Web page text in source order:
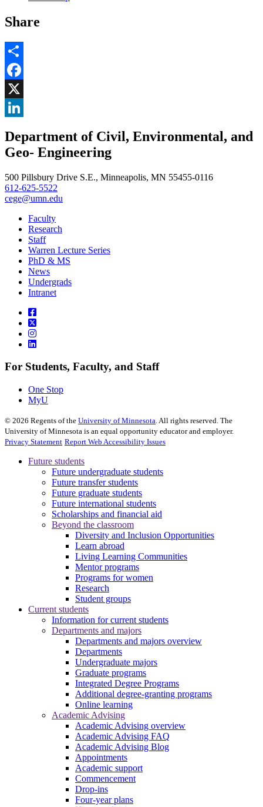
Share
Share
Facebook
, opens in new window
X
, opens in new window
Department of Civil, Environmental, and
Geo- Engineering
500 Pillsbury Drive S.E., Minneapolis, MN 55455-0116
612-625-5522
cege@umn.edu
Faculty
Research
Staff
Warren Lecture Series
PhD & MS
News
Undergrads
Intranet
For Students, Faculty, and Staff
One Stop
MyU
© 2026 Regents of the University of Minnesota. All rights reserved. The
University of Minnesota is an equal opportunity educator and employer.
Privacy Statement Report Web Accessibility Issues
Future students
Future undergraduate students
Future transfer students
Future graduate students
Future international students
Scholarships and financial aid
Beyond the classroom
Diversity and Inclusion Opportunities
Learn abroad
Living Learning Communities
Mentor programs
Programs for women
Research
Student groups
Current students
Information for current students
Departments and majors
Departments and majors overview
Departments
Undergraduate majors
Graduate programs
Integrated Degree Programs
Additional degree-granting programs
Online learning
Academic Advising
Academic Advising overview
Academic Advising FAQ
Academic Advising Blog
Appointments
Academic support
Commencement
Drop-ins
Four-year plans